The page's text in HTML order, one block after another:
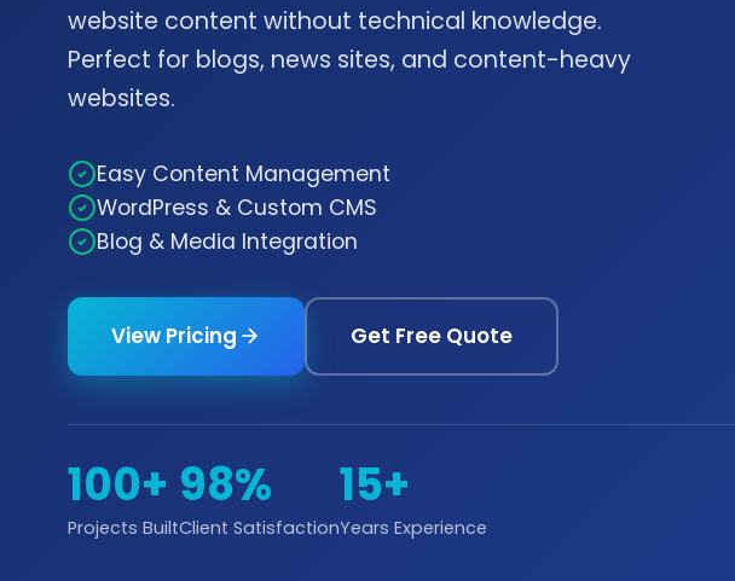
website content without technical knowledge.
Perfect for blogs, news sites, and content-heavy
websites.
Easy Content Management
WordPress & Custom CMS
Blog & Media Integration
View Pricing Get Free Quote
100+
Projects Built
98%
Client Satisfaction
15+
Years Experience